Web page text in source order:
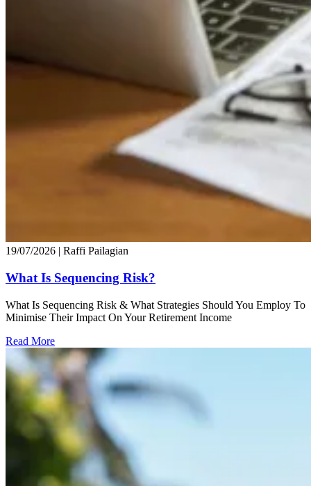
19/07/2026 | Raffi Pailagian
What Is Sequencing Risk?
What Is Sequencing Risk & What Strategies Should You Employ To
Minimise Their Impact On Your Retirement Income
Read More